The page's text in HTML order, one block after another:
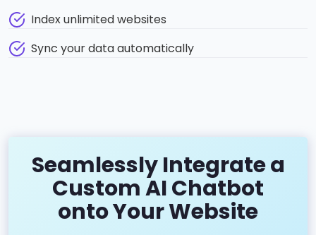
Index unlimited websites
Sync your data automatically
Seamlessly Integrate a
Custom AI Chatbot
onto Your Website